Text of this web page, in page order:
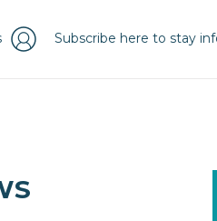
Subscribe here to stay